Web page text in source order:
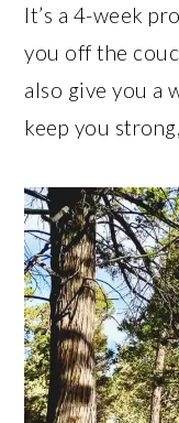
It’s a 4-week
you off the
also give you a
keep you